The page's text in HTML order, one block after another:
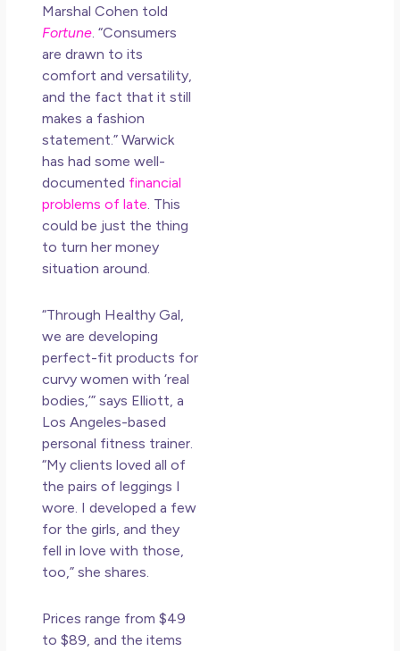
Marshal Cohen told
Fortune. “Consumers
are drawn to its
comfort and versatility,
and the fact that it still
makes a fashion
statement.” Warwick
has had some well-
documented financial
problems of late. This
could be just the thing
to turn her money
situation around.
“Through Healthy Gal,
we are developing
perfect-fit products for
curvy women with ‘real
bodies,’” says Elliott, a
Los Angeles-based
personal fitness trainer.
“My clients loved all of
the pairs of leggings I
wore. I developed a few
for the girls, and they
fell in love with those,
too,” she shares.
Prices range from $49
to $89, and the items